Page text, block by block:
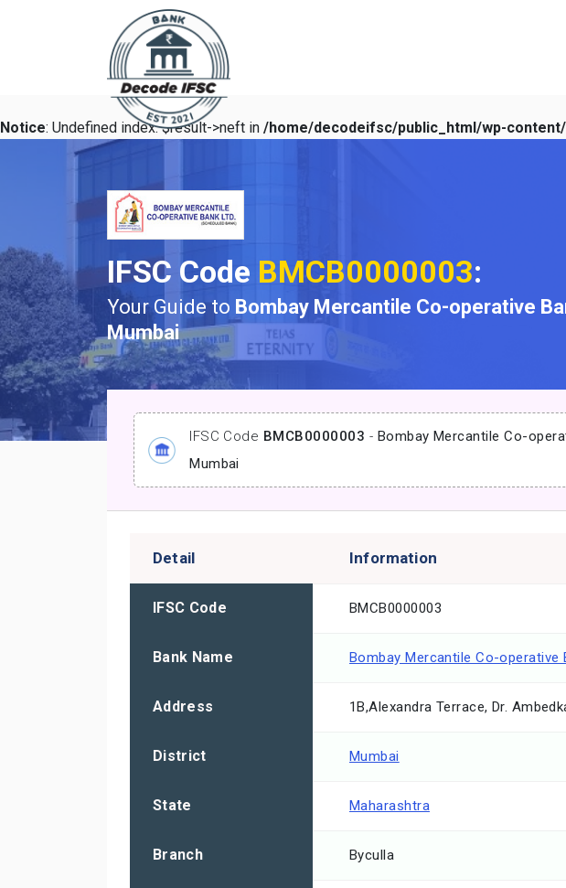
Notice: Undefined index: $result->neft in /home/decodeifsc/public_html/wp-
IFSC Code BMCB0000003:
Your Guide to Bombay Mercantile Co-operative
Mumbai
IFSC Code BMCB0000003 - Bombay Mercantile Co-
Mumbai
Detail Information
IFSC Code BMCB0000003
Bank Name Bombay Mercantile Co-operative
Address 1B,Alexandra Terrace, Dr.
District Mumbai
State Maharashtra
Branch Byculla